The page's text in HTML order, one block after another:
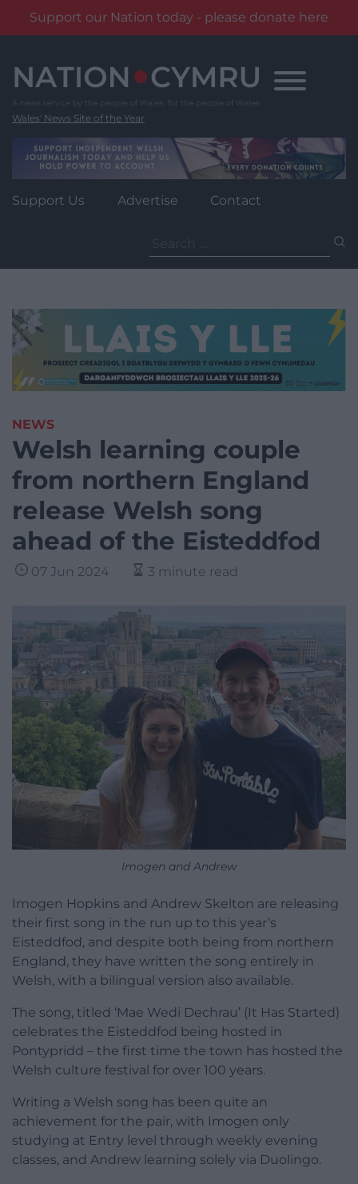
Support our Nation today - please donate here
content
Wales' News Site of the Year
Support Us Advertise Contact
for:
NEWS
Welsh learning couple
from northern England
release Welsh song
ahead of the Eisteddfod
07 Jun 2024 3 minute read
Imogen and Andrew
Imogen Hopkins and Andrew Skelton are releasing
their first song in the run up to this year’s
Eisteddfod, and despite both being from northern
England, they have written the song entirely in
Welsh, with a bilingual version also available.
The song, titled ‘Mae Wedi Dechrau’ (It Has Started)
celebrates the Eisteddfod being hosted in
Pontypridd – the first time the town has hosted the
Welsh culture festival for over 100 years.
Writing a Welsh song has been quite an
achievement for the pair, with Imogen only
studying at Entry level through weekly evening
classes, and Andrew learning solely via Duolingo.